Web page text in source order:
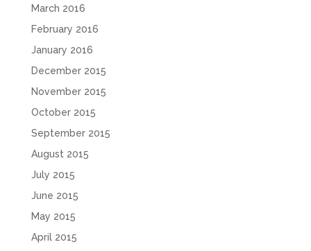
March 2016
February 2016
January 2016
December 2015
November 2015
October 2015
September 2015
August 2015
July 2015
June 2015
May 2015
April 2015